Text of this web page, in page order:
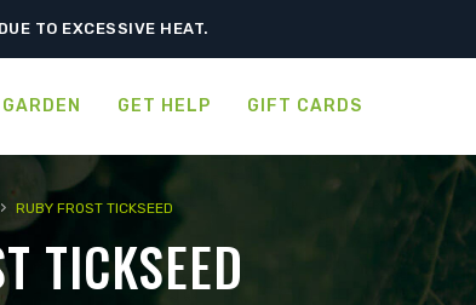
FALL SELECTION
GET HELP GIFT CARDS
› RUBY FROST TICKSEED
TICKSEED